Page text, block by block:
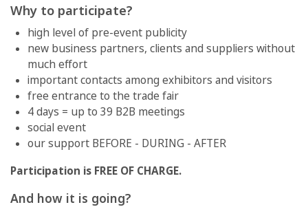
Why to participate?
high level of pre-event publicity
new business partners, clients and suppliers without
much effort
important contacts among exhibitors and visitors
free entrance to the trade fair
4 days = up to 39 B2B meetings
social event
our support BEFORE - DURING - AFTER
Participation is FREE OF CHARGE.
And how it is going?